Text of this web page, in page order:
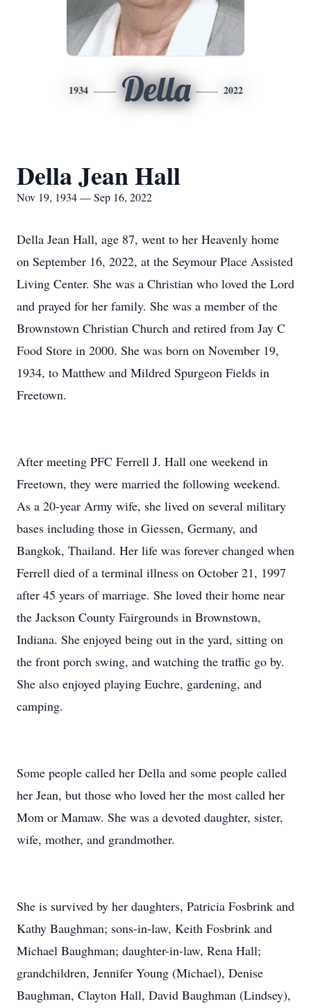
1934 Della 2022
Della Jean Hall
Nov 19, 1934 — Sep 16, 2022
Della Jean Hall, age 87, went to her Heavenly home
on September 16, 2022, at the Seymour Place Assisted
Living Center. She was a Christian who loved the Lord
and prayed for her family. She was a member of the
Brownstown Christian Church and retired from Jay C
Food Store in 2000. She was born on November 19,
1934, to Matthew and Mildred Spurgeon Fields in
Freetown.
After meeting PFC Ferrell J. Hall one weekend in
Freetown, they were married the following weekend.
As a 20-year Army wife, she lived on several military
bases including those in Giessen, Germany, and
Bangkok, Thailand. Her life was forever changed when
Ferrell died of a terminal illness on October 21, 1997
after 45 years of marriage. She loved their home near
the Jackson County Fairgrounds in Brownstown,
Indiana. She enjoyed being out in the yard, sitting on
the front porch swing, and watching the traffic go by.
She also enjoyed playing Euchre, gardening, and
camping.
Some people called her Della and some people called
her Jean, but those who loved her the most called her
Mom or Mamaw. She was a devoted daughter, sister,
wife, mother, and grandmother.
She is survived by her daughters, Patricia Fosbrink and
Kathy Baughman; sons-in-law, Keith Fosbrink and
Michael Baughman; daughter-in-law, Rena Hall;
grandchildren, Jennifer Young (Michael), Denise
Baughman, Clayton Hall, David Baughman (Lindsey),